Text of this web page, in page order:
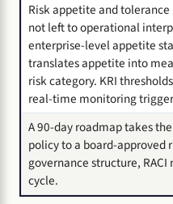
Risk appetite and
not left to operational
enterprise-level appetite
translates appetite into
risk category. KRI
real-time monitoring
A 90-day roadmap takes
policy to a board-
governance structure,
cycle.